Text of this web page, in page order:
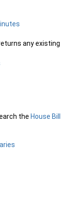
any existing
the House Bill